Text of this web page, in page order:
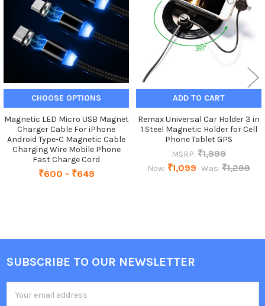
CHOOSE OPTIONS
Magnetic LED Micro USB Magnet
Charger Cable For iPhone
Android Type-C Magnetic Cable
Charging Wire Mobile Phone
Fast Charge Cord
₹600 - ₹649
ADD TO CART
Remax Universal Car Holder 3 in
1 Steel Magnetic Holder for Cell
Phone Tablet GPS
MSRP: ₹1,999
Now: ₹1,099 Was: ₹1,299
Footer
SUBSCRIBE TO OUR NEWSLETTER
Address